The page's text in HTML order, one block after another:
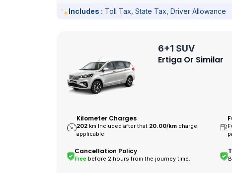
Includes : Toll Tax, State Tax, Driver Allowance
6+1 SUV
Ertiga Or Similar
Kilometer Charges
202 km Included after that 20.00/kmcharge
applicable
Cancellation Policy
Free before 2 hours from the journey time.